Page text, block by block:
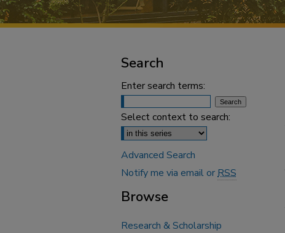
Search
Enter search terms:
Select context to search:
Advanced Search
Notify me via email orRSS
Browse
Research & Scholarship